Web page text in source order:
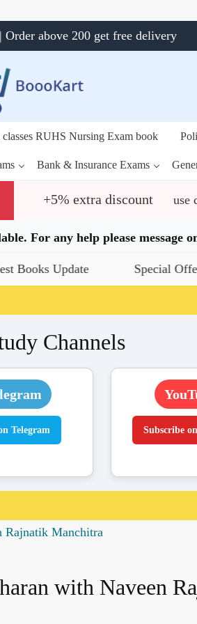
above 200 get free delivery
classes RUHS Nursing Exam book
Bank & Insurance Exams
+5% extra discount use
For any help please message
Update Special Offers
Channels
Telegram Subscribe
Rajnatik Manchitra
with Naveen